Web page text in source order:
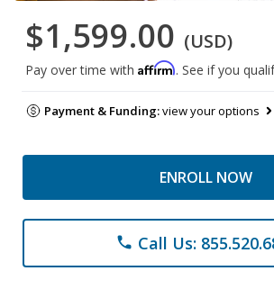
$1,599.00 (USD)
Pay over time with Affirm. See if you
Payment & Funding:view your options
ENROLL NOW
phone Call Us: